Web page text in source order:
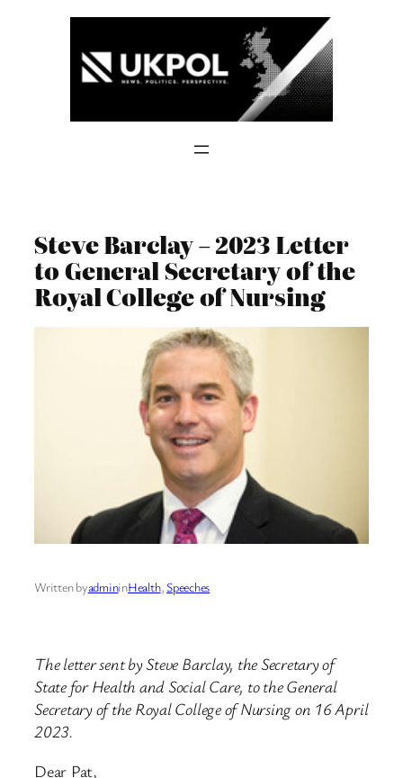
Steve Barclay – 2023 Letter
to General Secretary of the
Royal College of Nursing
Written byadmininHealth, Speeches
The letter sent by Steve Barclay, the Secretary of
State for Health and Social Care, to the General
Secretary of the Royal College of Nursing on 16 April
2023.
Dear Pat,